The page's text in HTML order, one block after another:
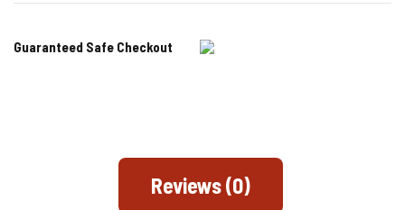
Guaranteed Safe Checkout
Reviews (0)